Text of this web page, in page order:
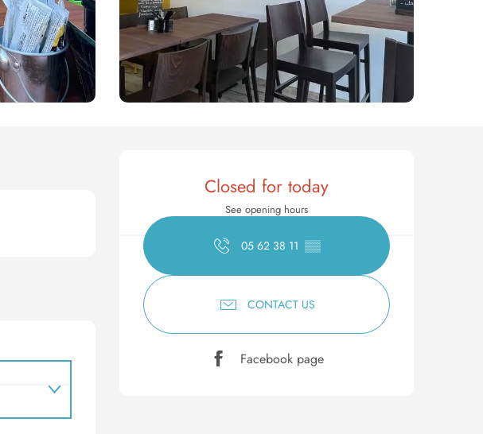
Opening hours &
Closed for today
See opening hours
05 62 38 11 ▒▒
CONTACT US
Facebook page